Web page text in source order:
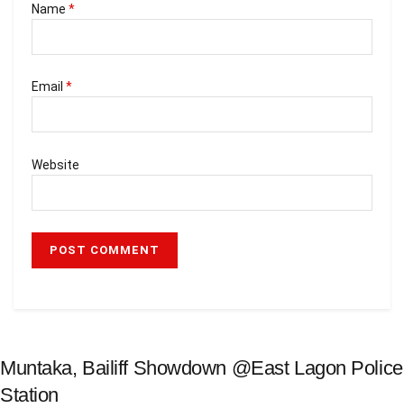
Name *
Email *
Website
Muntaka, Bailiff Showdown @East Lagon Police
Station